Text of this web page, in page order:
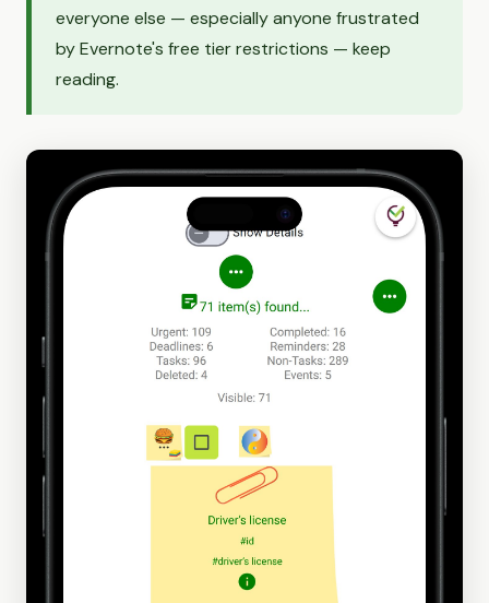
everyone else — especially anyone frustrated
by Evernote's free tier restrictions — keep
reading.